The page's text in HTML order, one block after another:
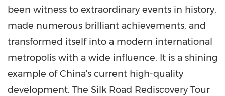
been witness to extraordinary events in history,
made numerous brilliant achievements, and
transformed itself into a modern international
metropolis with a wide influence. It is a shining
example ofChina's current high-quality
development. The Silk Road Rediscovery Tour